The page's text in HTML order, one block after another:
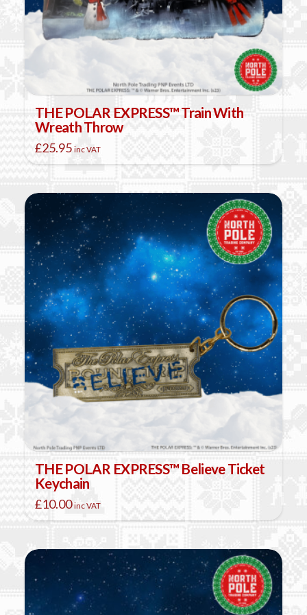
THE POLAR EXPRESS™ Train With
Wreath Throw
£25.95 inc VAT
THE POLAR EXPRESS™ Believe Ticket
Keychain
£10.00 inc VAT